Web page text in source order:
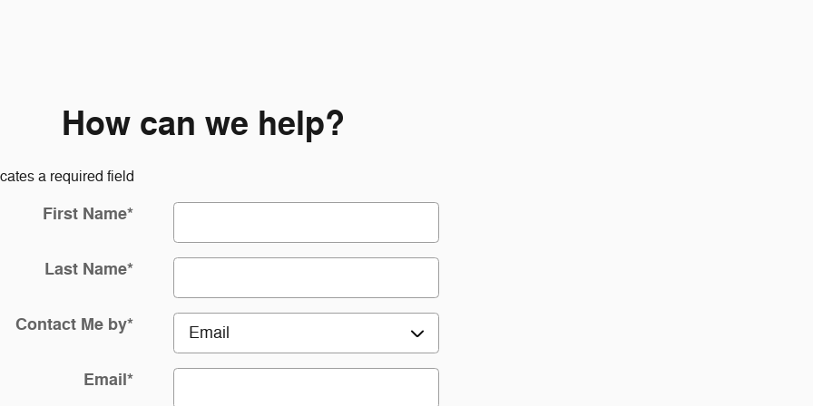
How can we help?
a required field
First Name*
Last Name*
Contact Me by*
Email*